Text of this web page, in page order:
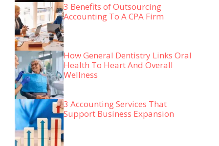
3 Benefits of Outsourcing
Accounting To A CPA Firm
How General Dentistry Links Oral
Health To Heart And Overall
Wellness
3 Accounting Services That
Support Business Expansion